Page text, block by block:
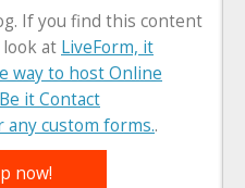
If you find this content
at LiveForm, it
way to host Online
it Contact
any custom forms..
now!